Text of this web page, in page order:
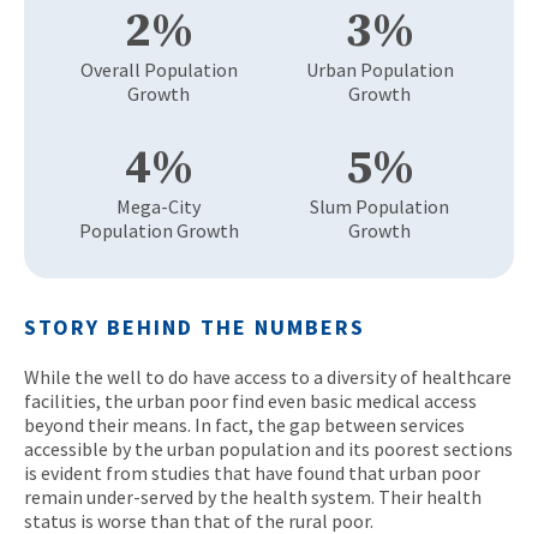
2%
Overall Population
Growth
3%
Urban Population
Growth
4%
Mega-City
Population Growth
5%
Slum Population
Growth
STORY BEHIND THE NUMBERS
While the well to do have access to a diversity of healthcare
facilities, the urban poor find even basic medical access
beyond their means. In fact, the gap between services
accessible by the urban population and its poorest sections
is evident from studies that have found that urban poor
remain under-served by the health system. Their health
status is worse than that of the rural poor.